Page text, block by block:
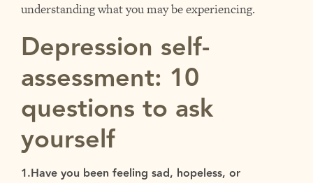
understanding what you may be experiencing.
Depression self-
assessment: 10
questions to ask
yourself
1.Have you been feeling sad, hopeless, or